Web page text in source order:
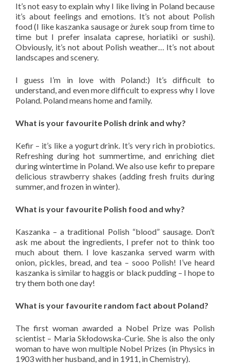
It’s not easy to explain why I like living in Poland because
it’s about feelings and emotions. It’s not about Polish
food (I like kaszanka sausage or żurek soup from time to
time but I prefer insalata caprese, horiatiki or sushi).
Obviously, it’s not about Polish weather… It’s not about
landscapes and scenery.
I guess I’m in love with Poland:) It’s difficult to
understand, and even more difficult to express why I love
Poland. Poland means home and family.
What is your favourite Polish drink and why?
Kefir – it’s like a yogurt drink. It’s very rich in probiotics.
Refreshing during hot summertime, and enriching diet
during wintertime in Poland. We also use kefir to prepare
delicious strawberry shakes (adding fresh fruits during
summer, and frozen in winter).
What is your favourite Polish food and why?
Kaszanka – a traditional Polish “blood” sausage. Don’t
ask me about the ingredients, I prefer not to think too
much about them. I love kaszanka served warm with
onion, pickles, bread, and tea – sooo Polish! I’ve heard
kaszanka is similar to haggis or black pudding – I hope to
try them both one day!
What is your favourite random fact about Poland?
The first woman awarded a Nobel Prize was Polish
scientist – Maria Skłodowska-Curie. She is also the only
woman to have won multiple Nobel Prizes (in Physics in
1903 with her husband, and in 1911, in Chemistry).